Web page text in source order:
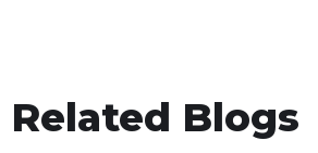
Related Blogs